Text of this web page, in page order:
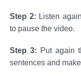
Step 2: Listen
to pause the video.
Step 3: Put again
sentences and